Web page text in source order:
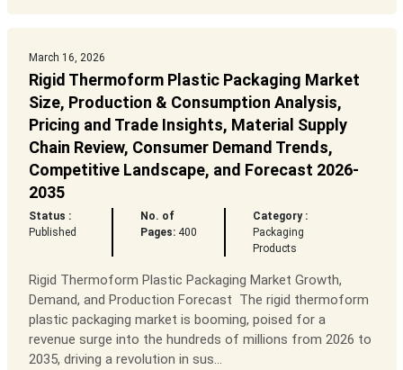
March 16, 2026
Rigid Thermoform Plastic Packaging Market
Size, Production & Consumption Analysis,
Pricing and Trade Insights, Material Supply
Chain Review, Consumer Demand Trends,
Competitive Landscape, and Forecast 2026-
2035
Status :
Published
No. of
Pages: 400
Category :
Packaging
Products
Rigid Thermoform Plastic Packaging Market Growth,
Demand, and Production Forecast The rigid thermoform
plastic packaging market is booming, poised for a
revenue surge into the hundreds of millions from 2026 to
2035, driving a revolution in sus...